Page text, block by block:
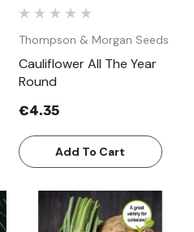
Thompson & Morgan Seeds
Cauliflower All The Year
Round
€4.35
Add To Cart